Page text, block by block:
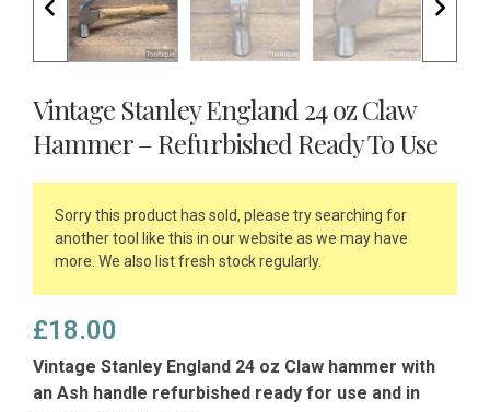
Vintage Stanley England 24 oz Claw
Hammer – Refurbished Ready To Use
Sorry this product has sold, please try searching for
another tool like this in our website as we may have
more. We also list fresh stock regularly.
£18.00
Vintage Stanley England 24 oz Claw hammer with
an Ash handle refurbished ready for use and in